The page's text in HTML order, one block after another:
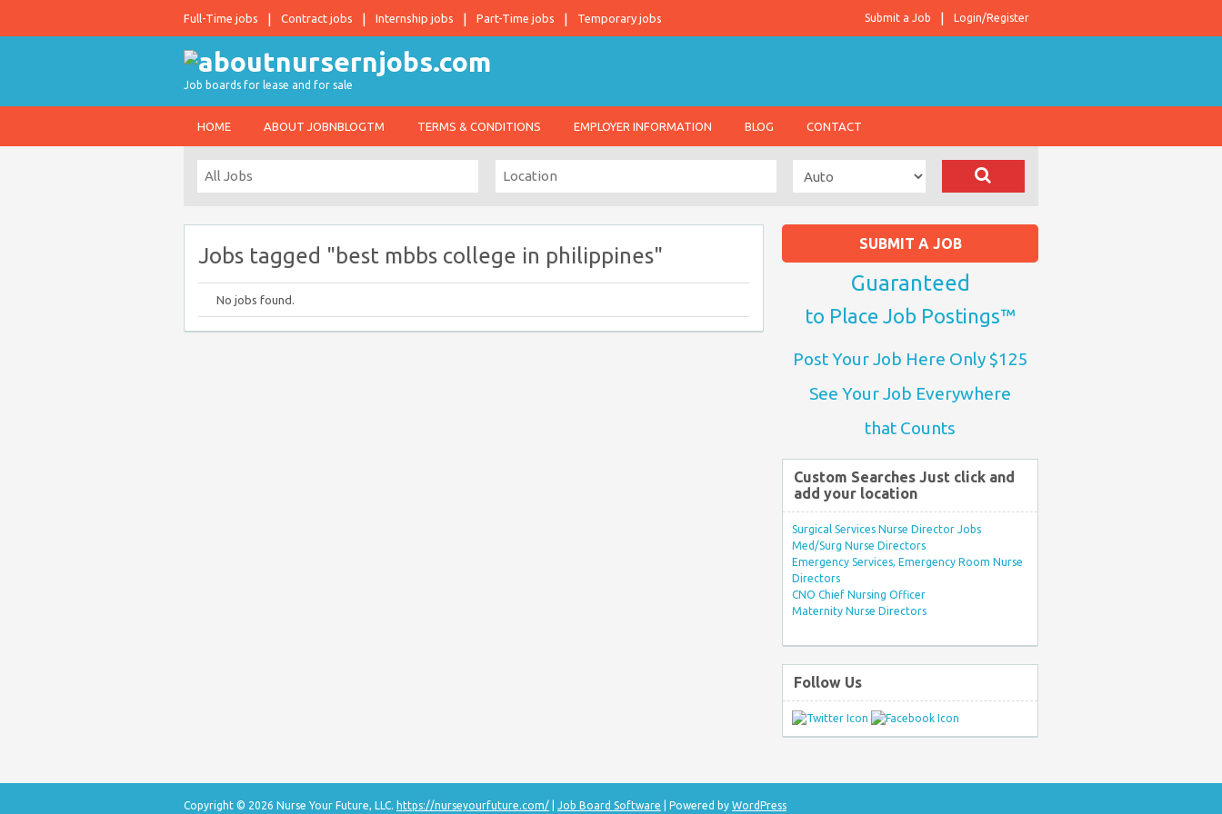
Full-Time jobs Contract jobs Internship jobs Part-Time jobs Temporary jobs Login/Register
Submit a Job
Job boards for lease and for sale
HOME ABOUT JOBNBLOGTM TERMS & CONDITIONS EMPLOYER INFORMATION BLOG CONTACT
Jobs tagged "best mbbs college in philippines"
No jobs found.
SUBMIT A JOB
Guaranteed
to Place Job Postings™
Post Your Job Here Only $125
See Your Job Everywhere
that Counts
Custom Searches Just click and
add your location
Surgical Services Nurse Director Jobs
Med/Surg Nurse Directors
Emergency Services, Emergency Room Nurse
Directors
CNO Chief Nursing Officer
Maternity Nurse Directors
Follow Us
Copyright © 2026 Nurse Your Future, LLC. https://nurseyourfuture.com/ Job Board Software | Powered by WordPress